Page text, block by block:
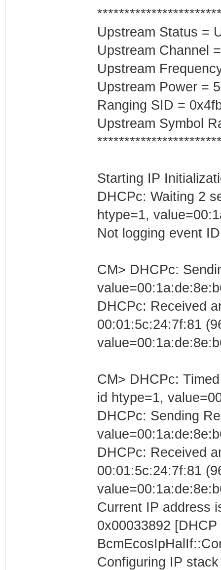
Upstream Status =
Upstream Channel
Upstream
Upstream Power =
Ranging SID =
Upstream Symbol
Starting IP
DHCPc: Waiting 2
htype=1,
Not logging event
CM> DHCPc:
DHCPc: Received
00:01:5c:24:7f:81
CM> DHCPc:
id htype=1,
DHCPc: Sending
DHCPc: Received
00:01:5c:24:7f:81
Current IP address
0x00033892
Configuring IP